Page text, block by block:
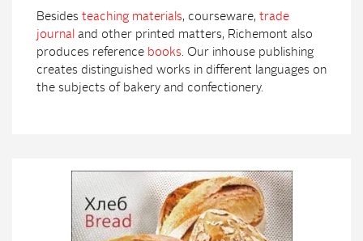
Besides teaching materials, courseware, trade
journal and other printed matters, Richemont also
produces reference books. Our inhouse publishing
creates distinguished works in different languages on
the subjects of bakery and confectionery.